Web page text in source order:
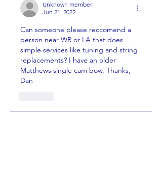
Unknown member
Jun 21, 2022
Can someone please reccomend a
person near WR or LA that does
simple services like tuning and string
replacements? I have an older
Matthews single cam bow. Thanks,
Dan